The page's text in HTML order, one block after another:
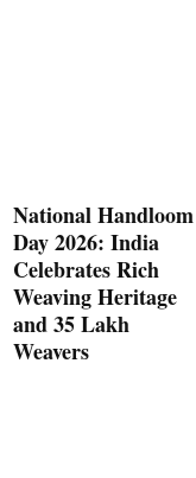
National Handloom
Day 2026: India
Celebrates Rich
Weaving Heritage
and 35 Lakh
Weavers